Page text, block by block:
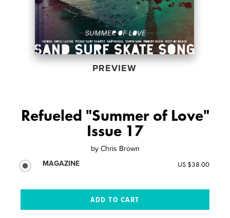
PREVIEW
Refueled "Summer of Love"
Issue 17
by Chris Brown
MAGAZINE
US $38.00